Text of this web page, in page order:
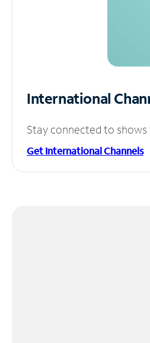
International
Stay connected to
Get International Channels